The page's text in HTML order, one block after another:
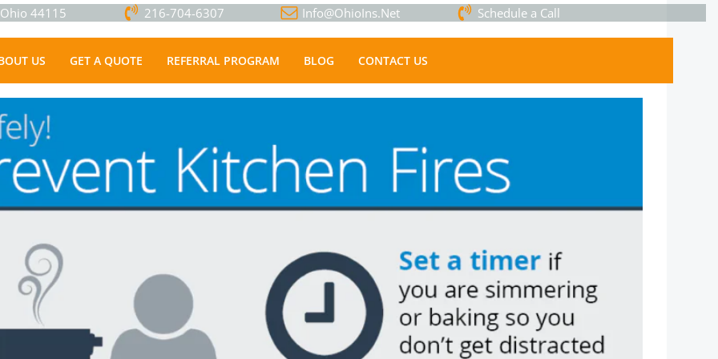
44115 216-704-6307 Info@OhioIns.Net Schedule a Call
US GET A QUOTE REFERRAL PROGRAM BLOG CONTACT US